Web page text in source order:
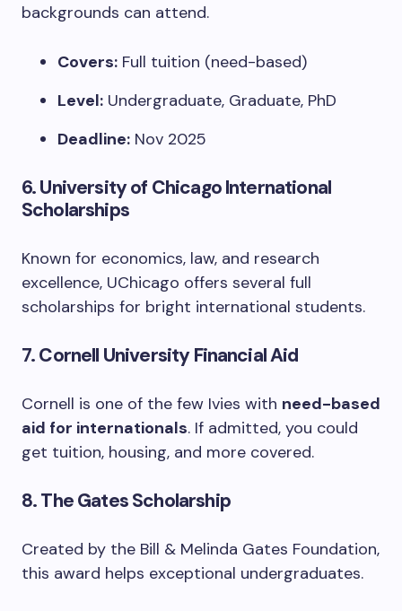
backgrounds can attend.
Covers: Full tuition (need-based)
Level: Undergraduate, Graduate, PhD
Deadline: Nov 2025
6.University of Chicago International
Scholarships
Known for economics, law, and research
excellence, UChicago offers several full
scholarships for bright international students.
7.Cornell University Financial Aid
Cornell is one of the few Ivies with need-based
aid for internationals. If admitted, you could
get tuition, housing, and more covered.
8.The Gates Scholarship
Created by the Bill & Melinda Gates Foundation,
this award helps exceptional undergraduates.